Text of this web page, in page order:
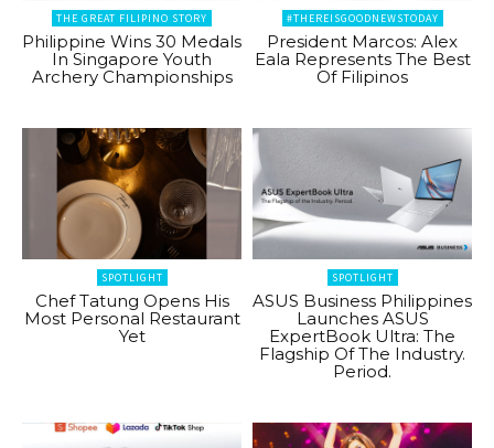
THE GREAT FILIPINO STORY
Philippine Wins 30 Medals
In Singapore Youth
Archery Championships
#THEREISGOODNEWSTODAY
President Marcos: Alex
Eala Represents The Best
Of Filipinos
SPOTLIGHT
Chef Tatung Opens His
Most Personal Restaurant
Yet
SPOTLIGHT
ASUS Business Philippines
Launches ASUS
ExpertBook Ultra: The
Flagship Of The Industry.
Period.